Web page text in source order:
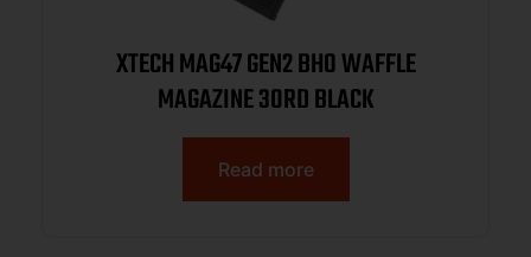
XTECH MAG47 GEN2 BHO WAFFLE
MAGAZINE 30RD BLACK
Read more